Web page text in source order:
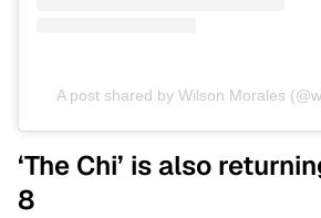
A post shared by Wilson Morales
‘The Chi’ is also
8